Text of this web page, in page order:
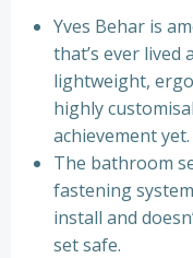
Yves Behar is
that’s ever lived
lightweight,
highly
achievement yet.
The bathroom
fastening
install and
set safe.